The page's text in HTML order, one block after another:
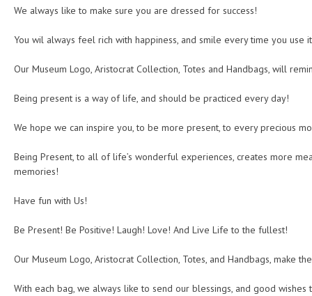
We always like to make sure you are dressed for success!
You wil always feel rich with happiness, and smile every time you use
Our Museum Logo, Aristocrat Collection, Totes and Handbags, will
Being present is a way of life, and should be practiced every day!
We hope we can inspire you, to be more present, to every precious
Being Present, to all of life’s wonderful experiences, creates more
memories!
Have fun with Us!
Be Present! Be Positive! Laugh! Love! And Live Life to the fullest!
Our Museum Logo, Aristocrat Collection, Totes, and Handbags, make
With each bag, we always like to send our blessings, and good